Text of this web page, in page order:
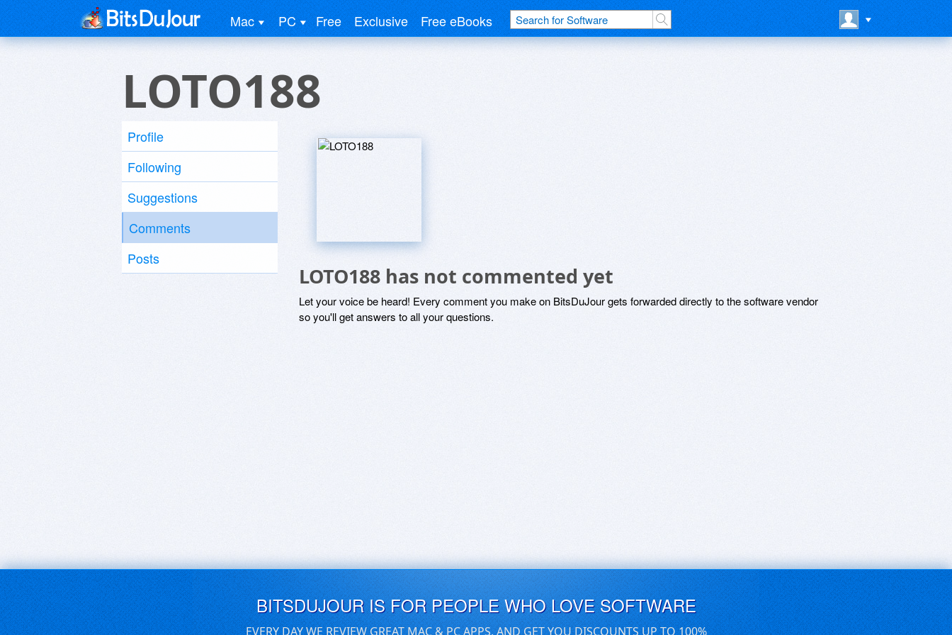
Mac PC Free Exclusive Free eBooks
LOTO188
Profile
Following
Suggestions
Comments
Posts
LOTO188 has not commented yet
Let your voice be heard! Every comment you make on BitsDuJour gets forwarded directly to the software vendor
so you'll get answers to all your questions.
BITSDUJOUR IS FOR PEOPLE WHO LOVE SOFTWARE
EVERY DAY WE REVIEW GREAT MAC & PC APPS, AND GET YOU DISCOUNTS UP TO 100%